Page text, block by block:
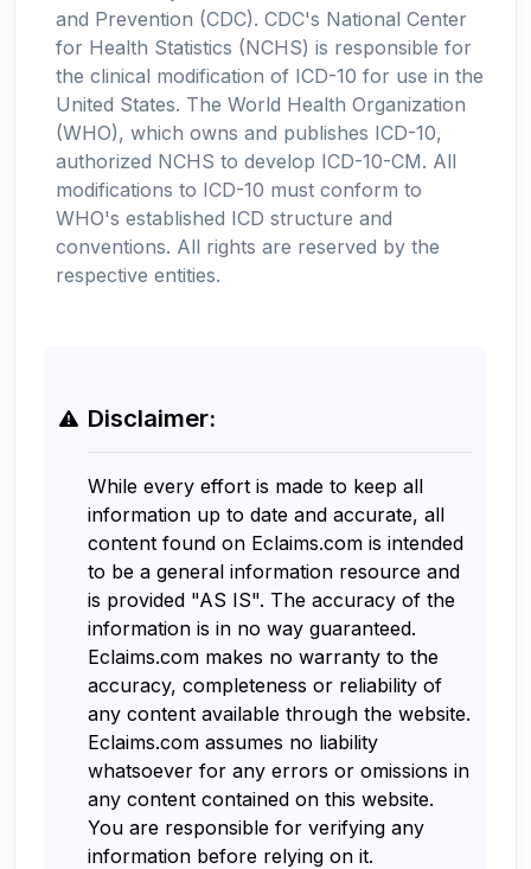
and Prevention (CDC). CDC's National Center
for Health Statistics (NCHS) is responsible for
the clinical modification of ICD-10 for use in the
United States. The World Health Organization
(WHO), which owns and publishes ICD-10,
authorized NCHS to develop ICD-10-CM. All
modifications to ICD-10 must conform to
WHO's established ICD structure and
conventions. All rights are reserved by the
respective entities.
Disclaimer:
While every effort is made to keep all
information up to date and accurate, all
content found on Eclaims.com is intended
to be a general information resource and
is provided "AS IS". The accuracy of the
information is in no way guaranteed.
Eclaims.com makes no warranty to the
accuracy, completeness or reliability of
any content available through the website.
Eclaims.com assumes no liability
whatsoever for any errors or omissions in
any content contained on this website.
You are responsible for verifying any
information before relying on it.